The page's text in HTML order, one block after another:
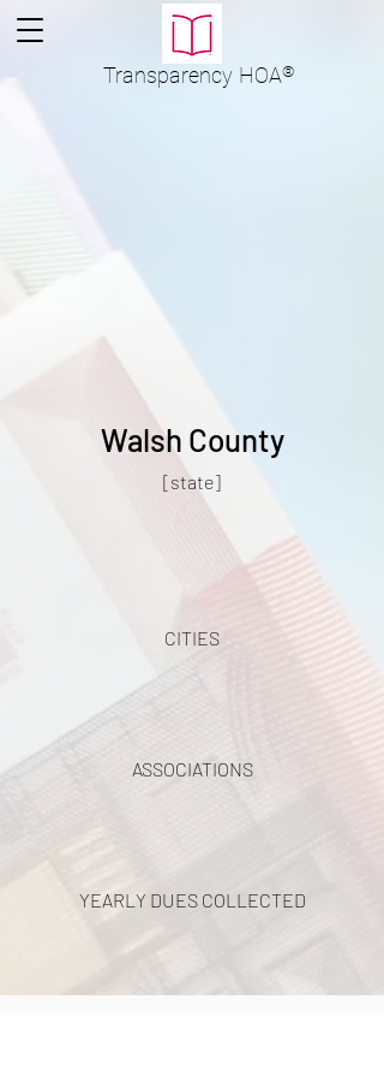
Transparency HOA®
Walsh County
[state]
CITIES
ASSOCIATIONS
YEARLY DUES COLLECTED